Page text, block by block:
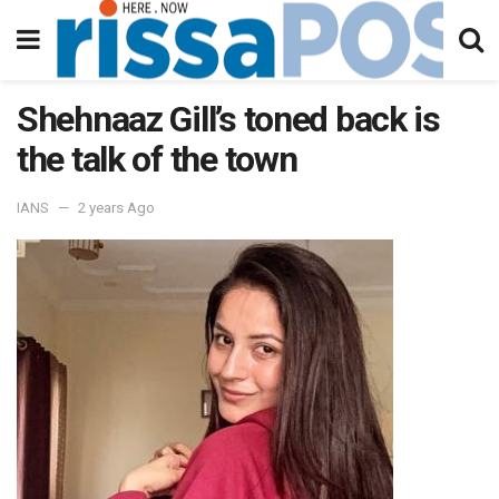
Shehnaaz Gill’s toned back is
the talk of the town
IANS 2 years Ago